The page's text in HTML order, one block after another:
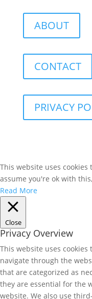
ABOUT
CONTACT
PRIVACY
This website uses
assume you're ok with
Read More
Close
Privacy Overview
This website uses
navigate through the
that are categorized as
they are essential for the
website. We also use